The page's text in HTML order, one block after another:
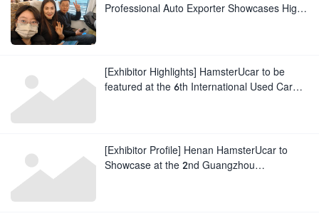
Professional Auto Exporter Showcases High-
[Exhibitor Highlights] HamsterUcar to be
featured at the 6th International Used Car
[Exhibitor Profile] Henan HamsterUcar to
Showcase at the 2nd Guangzhou